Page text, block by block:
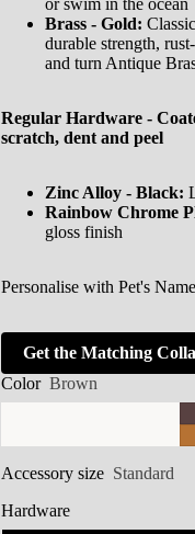
Brass - Gold:
durable strength,
and turn Antique
Regular Hardware -
scratch, dent and peel
Zinc Alloy - Black:
Rainbow Chrome
gloss finish
Personalise with Pet's
Get the Matching
Color Brown
Accessory size Standard
Hardware